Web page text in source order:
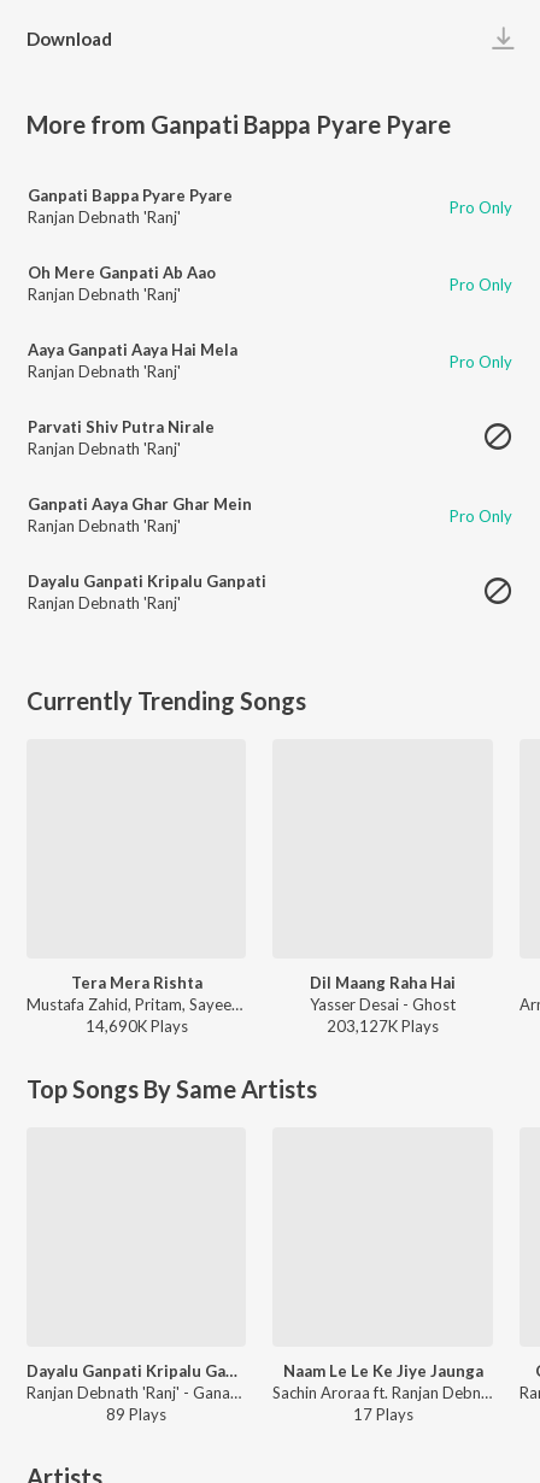
Download
More from Ganpati Bappa Pyare Pyare
Ganpati Bappa Pyare Pyare
Ranjan Debnath 'Ranj'
Pro Only
Oh Mere Ganpati Ab Aao
Ranjan Debnath 'Ranj'
Pro Only
Aaya Ganpati Aaya Hai Mela
Ranjan Debnath 'Ranj'
Pro Only
Parvati Shiv Putra Nirale
Ranjan Debnath 'Ranj'
Ganpati Aaya Ghar Ghar Mein
Ranjan Debnath 'Ranj'
Pro Only
Dayalu Ganpati Kripalu Ganpati
Ranjan Debnath 'Ranj'
Currently Trending Songs
Tera Mera Rishta
Mustafa Zahid, Pritam, Sayeed Quadri - Mustafa Zahid Awaaraapan & All Sad Love Songs
14,690KPlays
Dil Maang Raha Hai
Yasser Desai - Ghost
203,127KPlays
Top Songs By Same Artists
Dayalu Ganpati Kripalu Ganpati
Ranjan Debnath 'Ranj' - Ganaraya
89 Plays
Naam Le Le Ke Jiye Jaunga
Sachin Aroraa ft. Ranjan Debnath 'Ranj' - Naam Le Le Ke Jiye Jaunga
17Plays
Artists